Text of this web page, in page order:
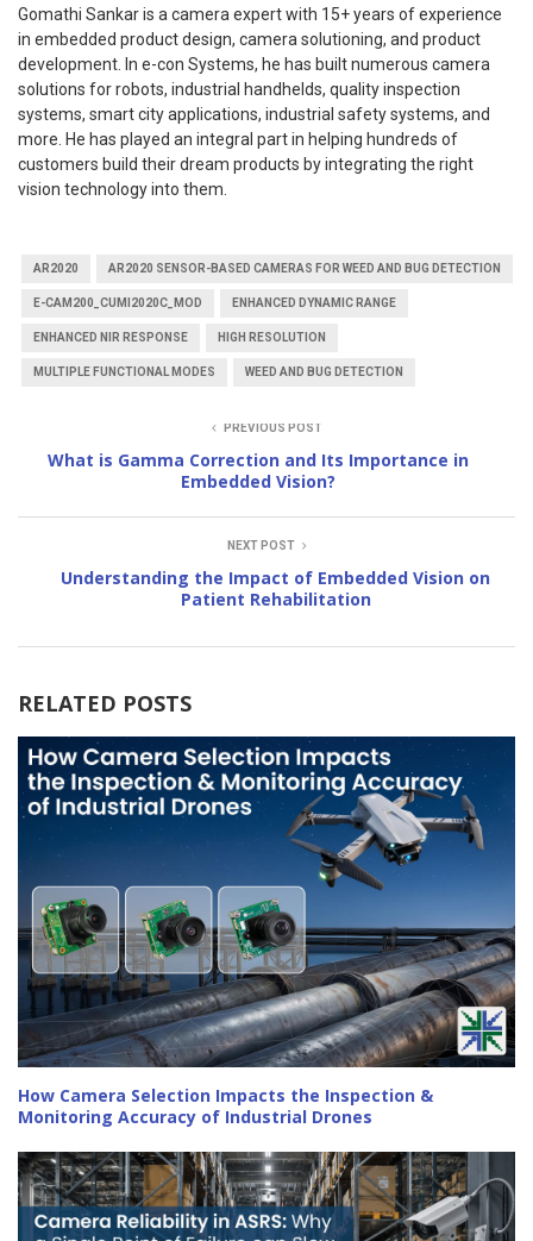
Gomathi Sankar is a camera expert with 15+ years of experience
in embedded product design, camera solutioning, and product
development. In e-con Systems, he has built numerous camera
solutions for robots, industrial handhelds, quality inspection
systems, smart city applications, industrial safety systems, and
more. He has played an integral part in helping hundreds of
customers build their dream products by integrating the right
vision technology into them.
AR2020 AR2020 SENSOR-BASED CAMERAS FOR WEED AND BUG DETECTION
E-CAM200_CUMI2020C_MOD ENHANCED DYNAMIC RANGE
ENHANCED NIR RESPONSE HIGH RESOLUTION
MULTIPLE FUNCTIONAL MODES WEED AND BUG DETECTION
PREVIOUS POST
What is Gamma Correction and Its Importance in
Embedded Vision?
NEXT POST
Understanding the Impact of Embedded Vision on
Patient Rehabilitation
RELATED POSTS
How Camera Selection Impacts the Inspection &
Monitoring Accuracy of Industrial Drones